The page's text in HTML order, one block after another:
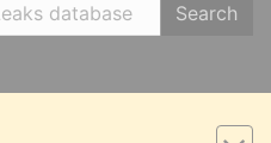
Search